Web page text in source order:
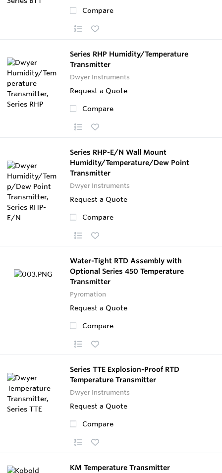
Compare
Series RHP Humidity/Temperature
Transmitter
Dwyer Instruments
Request a Quote
Compare
Series RHP-E/N Wall Mount
Humidity/Temperature/Dew Point
Transmitter
Dwyer Instruments
Request a Quote
Compare
Water-Tight RTD Assembly with
Optional Series 450 Temperature
Transmitter
Pyromation
Request a Quote
Compare
Series TTE Explosion-Proof RTD
Temperature Transmitter
Dwyer Instruments
Request a Quote
Compare
KM Temperature Transmitter